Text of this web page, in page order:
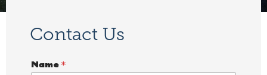
Contact Us
Name *